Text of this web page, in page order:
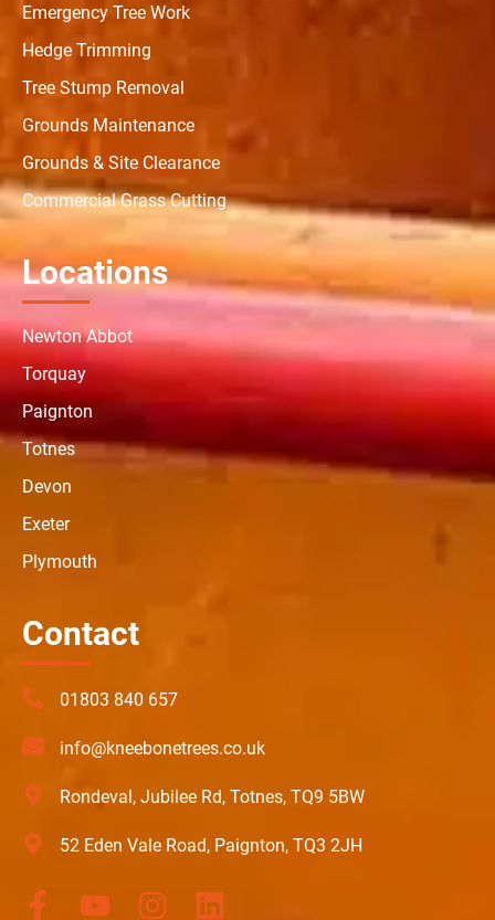
Emergency Tree Work
Hedge Trimming
Tree Stump Removal
Grounds Maintenance
Grounds & Site Clearance
Commercial Grass Cutting
Locations
Newton Abbot
Torquay
Paignton
Totnes
Devon
Exeter
Plymouth
Contact
01803 840 657
info@kneebonetrees.co.uk
Rondeval, Jubilee Rd, Totnes, TQ9 5BW
52 Eden Vale Road, Paignton, TQ3 2JH